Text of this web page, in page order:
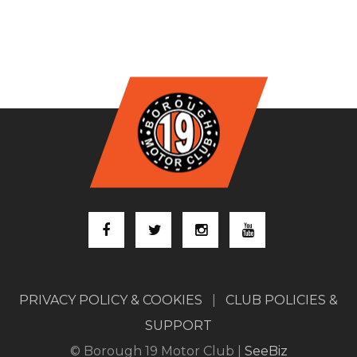
PRIVACY POLICY & COOKIES
CLUB POLICIES &
SUPPORT
© Borough 19 Motor Club | SeeBiz